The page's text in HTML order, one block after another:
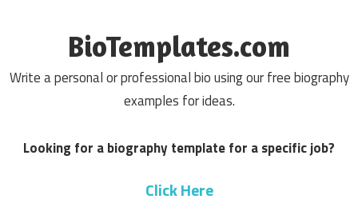
BioTemplates.com
Write a personal or professional bio using our free biography
examples for ideas.
Looking for a biography template for a specific job?
Click Here